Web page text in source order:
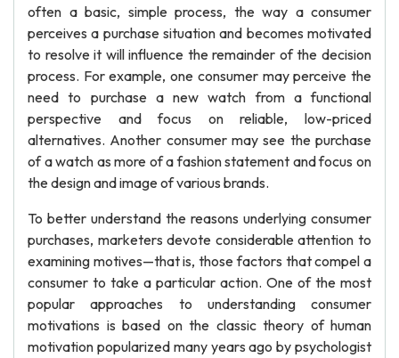
often a basic, simple process, the way a consumer
perceives a purchase situation and becomes motivated
to resolve it will influence the remainder of the decision
process. For example, one consumer may perceive the
need to purchase a new watch from a functional
perspective and focus on reliable, low-priced
alternatives. Another consumer may see the purchase
of a watch as more of a fashion statement and focus on
the design and image of various brands.
To better understand the reasons underlying consumer
purchases, marketers devote considerable attention to
examining motives—that is, those factors that compel a
consumer to take a particular action. One of the most
popular approaches to understanding consumer
motivations is based on the classic theory of human
motivation popularized many years ago by psychologist